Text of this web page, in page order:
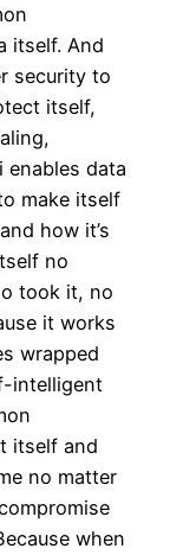
itself. And
security to
itself,
enables data
make itself
how it’s
no
took it, no
it works
wrapped
intelligent
itself and
no matter
when